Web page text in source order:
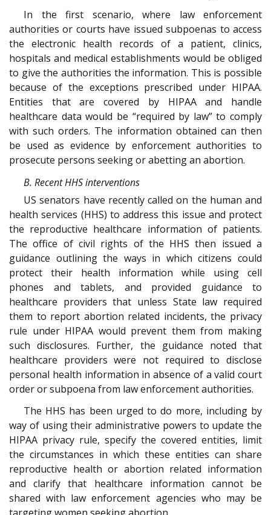
In the first scenario, where law enforcement
authorities or courts have issued subpoenas to access
the electronic health records of a patient, clinics,
hospitals and medical establishments would be obliged
to give the authorities the information. This is possible
because of the exceptions prescribed under HIPAA.
Entities that are covered by HIPAA and handle
healthcare data would be “required by law” to comply
with such orders. The information obtained can then
be used as evidence by enforcement authorities to
prosecute persons seeking or abetting an abortion.
B. Recent HHS interventions
US senators have recently called on the human and
health services (HHS) to address this issue and protect
the reproductive healthcare information of patients.
The office of civil rights of the HHS then issued a
guidance outlining the ways in which citizens could
protect their health information while using cell
phones and tablets, and provided guidance to
healthcare providers that unless State law required
them to report abortion related incidents, the privacy
rule under HIPAA would prevent them from making
such disclosures. Further, the guidance noted that
healthcare providers were not required to disclose
personal health information in absence of a valid court
order or subpoena from law enforcement authorities.
The HHS has been urged to do more, including by
way of using their administrative powers to update the
HIPAA privacy rule, specify the covered entities, limit
the circumstances in which these entities can share
reproductive health or abortion related information
and clarify that healthcare information cannot be
shared with law enforcement agencies who may be